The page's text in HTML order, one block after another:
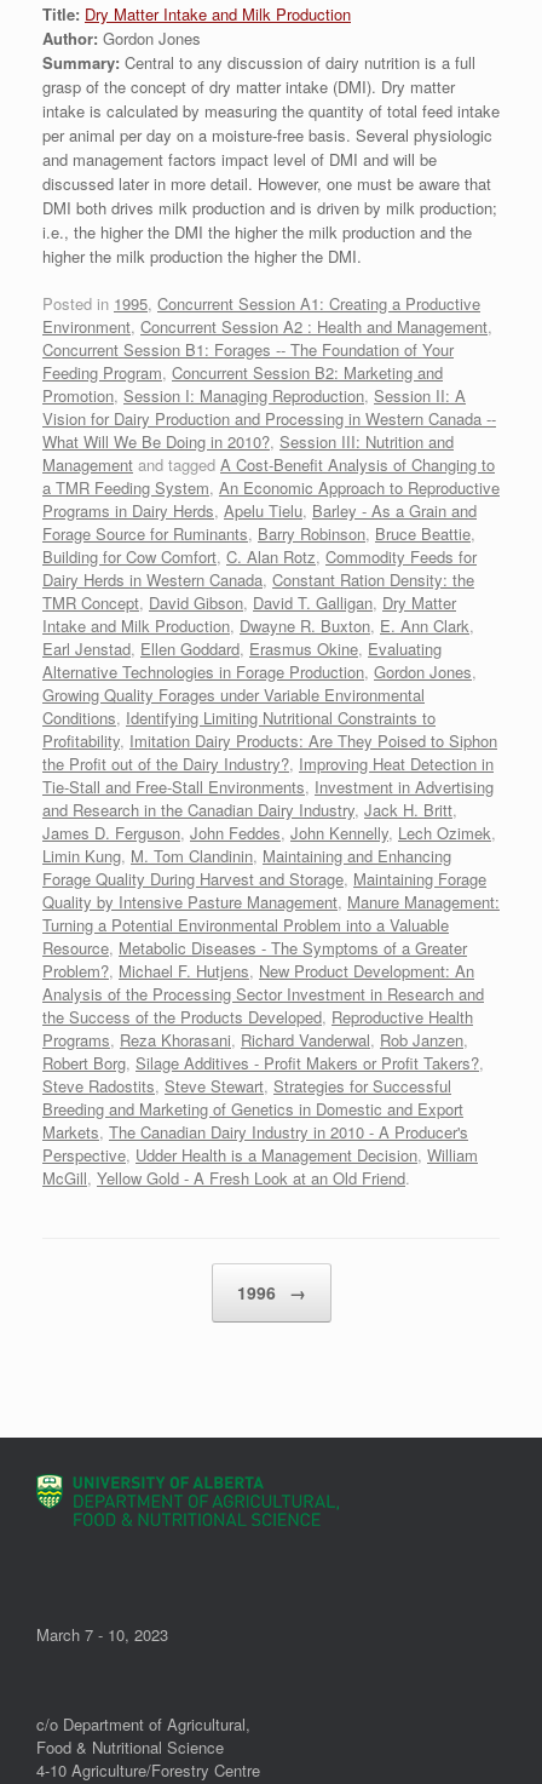
Title: Dry Matter Intake and Milk Production
Author: Gordon Jones
Summary: Central to any discussion of dairy nutrition is a full
grasp of the concept of dry matter intake (DMI). Dry matter
intake is calculated by measuring the quantity of total feed intake
per animal per day on a moisture-free basis. Several physiologic
and management factors impact level of DMI and will be
discussed later in more detail. However, one must be aware that
DMI both drives milk production and is driven by milk production;
i.e., the higher the DMI the higher the milk production and the
higher the milk production the higher the DMI.
Posted in 1995, Concurrent Session A1: Creating a Productive
Environment, Concurrent Session A2 : Health and Management,
Concurrent Session B1: Forages -- The Foundation of Your
Feeding Program, Concurrent Session B2: Marketing and
Promotion, Session I: Managing Reproduction, Session II: A
Vision for Dairy Production and Processing in Western Canada --
What Will We Be Doing in 2010?, Session III: Nutrition and
Management and tagged A Cost-Benefit Analysis of Changing to
a TMR Feeding System, An Economic Approach to Reproductive
Programs in Dairy Herds, Apelu Tielu, Barley - As a Grain and
Forage Source for Ruminants, Barry Robinson, Bruce Beattie,
Building for Cow Comfort, C. Alan Rotz, Commodity Feeds for
Dairy Herds in Western Canada, Constant Ration Density: the
TMR Concept, David Gibson, David T. Galligan, Dry Matter
Intake and Milk Production, Dwayne R. Buxton, E. Ann Clark,
Earl Jenstad, Ellen Goddard, Erasmus Okine, Evaluating
Alternative Technologies in Forage Production, Gordon Jones,
Growing Quality Forages under Variable Environmental
Conditions, Identifying Limiting Nutritional Constraints to
Profitability, Imitation Dairy Products: Are They Poised to Siphon
the Profit out of the Dairy Industry?, Improving Heat Detection in
Tie-Stall and Free-Stall Environments, Investment in Advertising
and Research in the Canadian Dairy Industry, Jack H. Britt,
James D. Ferguson, John Feddes, John Kennelly, Lech Ozimek,
Limin Kung, M. Tom Clandinin, Maintaining and Enhancing
Forage Quality During Harvest and Storage, Maintaining Forage
Quality by Intensive Pasture Management, Manure Management:
Turning a Potential Environmental Problem into a Valuable
Resource, Metabolic Diseases - The Symptoms of a Greater
Problem?, Michael F. Hutjens, New Product Development: An
Analysis of the Processing Sector Investment in Research and
the Success of the Products Developed, Reproductive Health
Programs, Reza Khorasani, Richard Vanderwal, Rob Janzen,
Robert Borg, Silage Additives - Profit Makers or Profit Takers?,
Steve Radostits, Steve Stewart, Strategies for Successful
Breeding and Marketing of Genetics in Domestic and Export
Markets, The Canadian Dairy Industry in 2010 - A Producer's
Perspective, Udder Health is a Management Decision, William
McGill, Yellow Gold - A Fresh Look at an Old Friend.
1996 →
March 7 - 10, 2023
c/o Department of Agricultural,
Food & Nutritional Science
4-10 Agriculture/Forestry Centre